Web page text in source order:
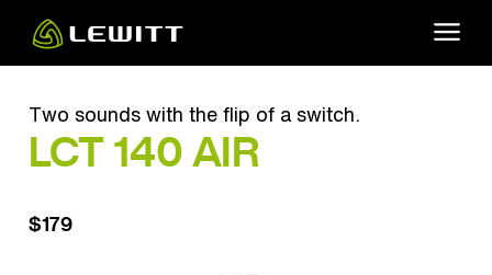
main
Two sounds with the flip of a switch.
LCT 140 AIR
$179